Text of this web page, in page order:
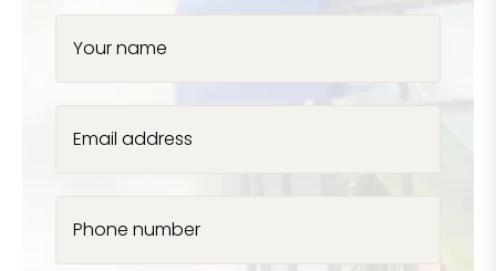
Your name
Email address
Phone number